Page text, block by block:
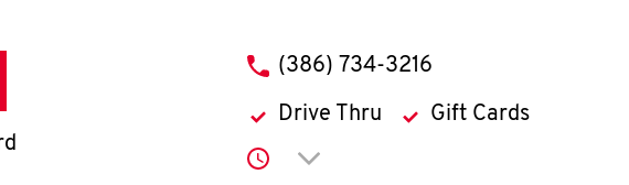
phone
(386) 734-3216
Drive Thru Gift Cards
Click to expand or collapse content